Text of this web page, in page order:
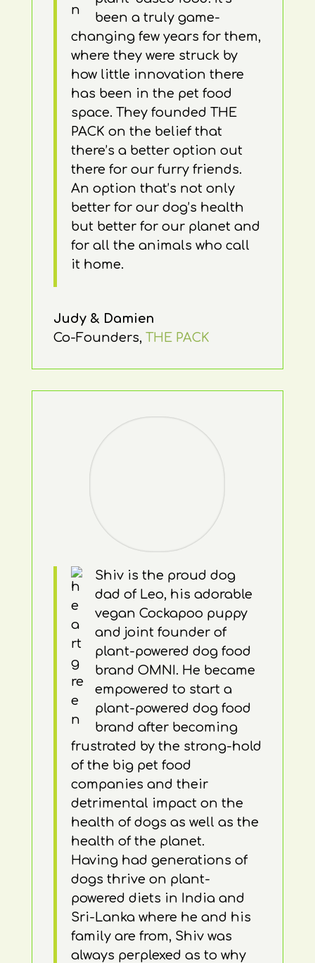
been a truly game-
changing few years for them,
where they were struck by
how little innovation there
has been in the pet food
space. They founded THE
PACK on the belief that
there’s a better option out
there for our furry friends.
An option that’s not only
better for our dog’s health
but better for our planet and
for all the animals who call
it home.
Judy & Damien
Co-Founders, THE PACK
Shiv is the proud dog
dad of Leo, his adorable
vegan Cockapoo puppy
and joint founder of
plant-powered dog food
brand OMNI. He became
empowered to start a
plant-powered dog food
brand after becoming
frustrated by the strong-hold
of the big pet food
companies and their
detrimental impact on the
health of dogs as well as the
health of the planet.
Having had generations of
dogs thrive on plant-
powered diets in India and
Sri-Lanka where he and his
family are from, Shiv was
always perplexed as to why